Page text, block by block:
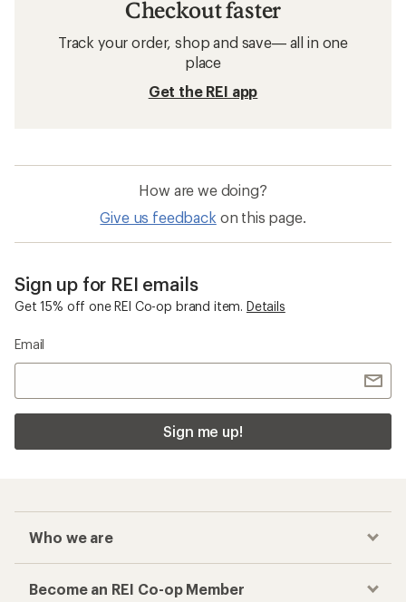
Checkout faster
Track your order, shop and save— all in one
place
Get the REI app
How are we doing?
Give us feedback on this page.
Sign up for REI emails
Get 15% off one REI Co-op brand item. Details
Email
Sign me up!
Who we are
Become an REI Co-op Member